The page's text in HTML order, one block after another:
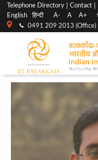
Top
menu
Telephone Directory Contact
English
हिन्दी A- A A+
0491 209 2013 (Office) |
Main
Navigation